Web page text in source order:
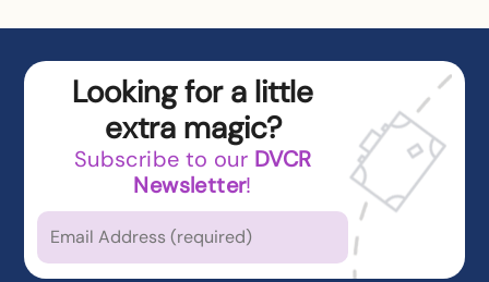
Looking for a little
extra magic?
Subscribe to our DVCR
Newsletter!